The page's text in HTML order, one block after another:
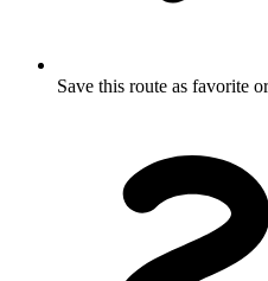
Save this route as favorite